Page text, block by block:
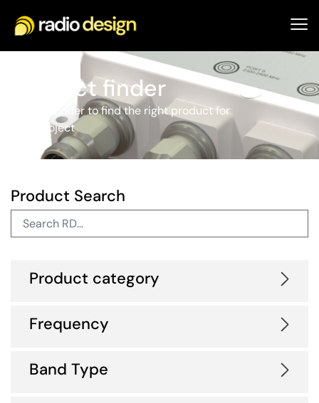
Product finder
Use our finder to find the right product for
your project
Product Search
Product category
Frequency
Band Type